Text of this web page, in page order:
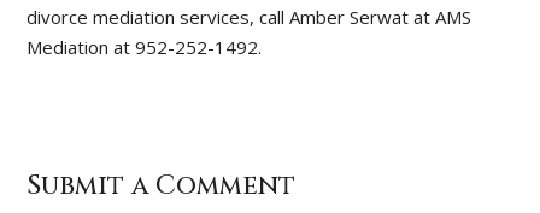
divorce mediation services, call Amber Serwat at AMS
Mediation at 952-252-1492.
Submit a Comment